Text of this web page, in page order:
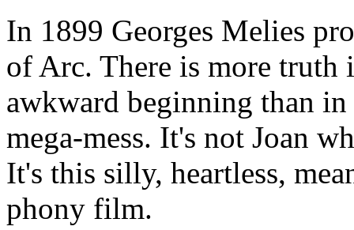
In 1899 Georges Melies
of Arc. There is more truth
awkward beginning than
mega-mess. It's not Joan
It's this silly, heartless,
phony film.